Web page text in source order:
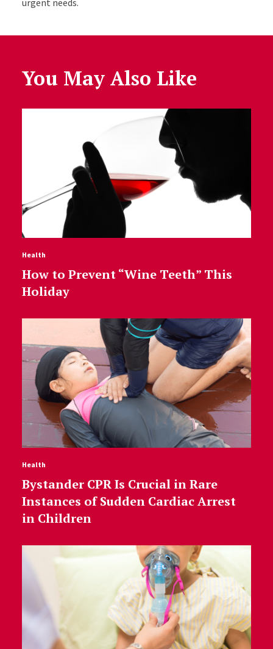
urgent needs.
You May Also Like
Health
How to Prevent “Wine Teeth” This
Holiday
Health
Bystander CPR Is Crucial in Rare
Instances of Sudden Cardiac Arrest
in Children